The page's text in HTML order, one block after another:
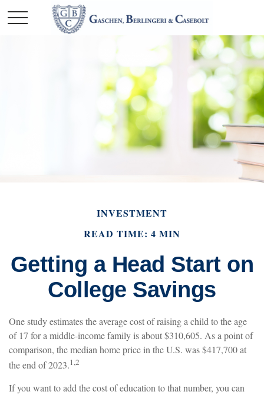
INVESTMENT
READ TIME: 4 MIN
Getting a Head Start on
College Savings
One study estimates the average cost of raising a child to the age
of 17 for a middle-income family is about $310,605. As a point of
comparison, the median home price in the U.S. was $417,700 at
the end of 2023.1,2
If you want to add the cost of education to that number, you can